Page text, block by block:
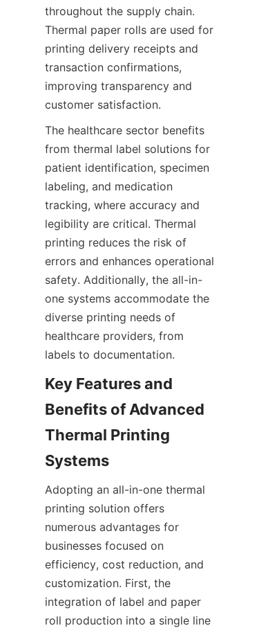
throughout the supply chain.
Thermal paper rolls are used for
printing delivery receipts and
transaction confirmations,
improving transparency and
customer satisfaction.
The healthcare sector benefits
from thermal label solutions for
patient identification, specimen
labeling, and medication
tracking, where accuracy and
legibility are critical. Thermal
printing reduces the risk of
errors and enhances operational
safety. Additionally, the all-in-
one systems accommodate the
diverse printing needs of
healthcare providers, from
labels to documentation.
Key Features and
Benefits of Advanced
Thermal Printing
Systems
Adopting an all-in-one thermal
printing solution offers
numerous advantages for
businesses focused on
efficiency, cost reduction, and
customization. First, the
integration of label and paper
roll production into a single line